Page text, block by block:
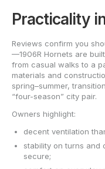
Practicality
Reviews confirm you
—1906R Hornets are
from casual walks to a
materials and
spring–summer,
“four-season” city pair.
Owners highlight:
decent ventilation
stability on turns
secure;